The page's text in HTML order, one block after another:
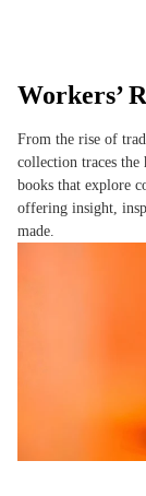
Workers’
From the rise of
collection traces
books that explore
offering insight,
made.